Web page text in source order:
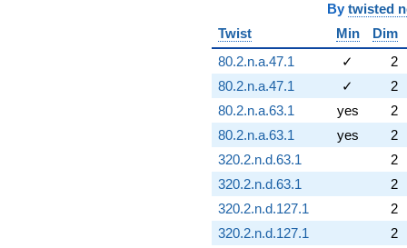
By twisted
Twist
Min
Dim
80.2.n.a.47.1
✓
2
80.2.n.a.47.1
✓
2
80.2.n.a.63.1
yes
2
80.2.n.a.63.1
yes
2
320.2.n.d.63.1
2
320.2.n.d.63.1
2
320.2.n.d.127.1
2
320.2.n.d.127.1
2